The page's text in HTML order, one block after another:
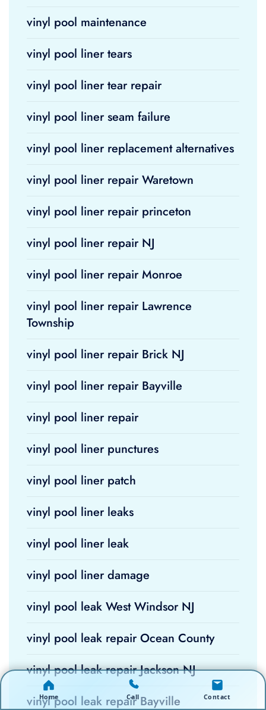
vinyl pool maintenance
vinyl pool liner tears
vinyl pool liner tear repair
vinyl pool liner seam failure
vinyl pool liner replacement alternatives
vinyl pool liner repair Waretown
vinyl pool liner repair princeton
vinyl pool liner repair NJ
vinyl pool liner repair Monroe
vinyl pool liner repair Lawrence
Township
vinyl pool liner repair Brick NJ
vinyl pool liner repair Bayville
vinyl pool liner repair
vinyl pool liner punctures
vinyl pool liner patch
vinyl pool liner leaks
vinyl pool liner leak
vinyl pool liner damage
vinyl pool leak West Windsor NJ
vinyl pool leak repair Ocean County
vinyl pool leak repair Jackson NJ
vinyl pool leak repair Bayville
Home Call Contact